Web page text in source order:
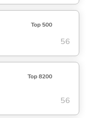
Top 500
56
Top 8200
56